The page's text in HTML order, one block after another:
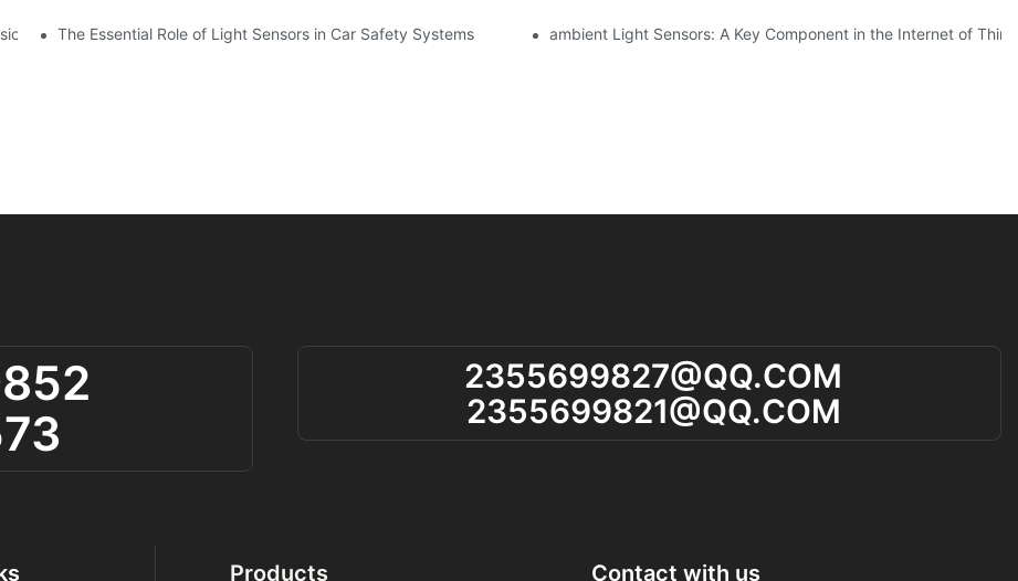
MakingThe Essential Role of Light Sensors in Car Safety Systems ambient Light Sensors: A Key Component in the Internet of
2355699827@qQ.cOM
2355699821@qQ.cOM
Products Contact with us